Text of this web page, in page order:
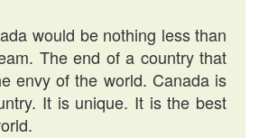
would be nothing less than
The end of a country that
envy of the world. Canada is
It is unique. It is the best